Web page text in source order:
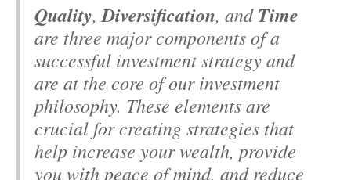
Quality, Diversification, andTime
are three major components of a
successful investment strategy and
are at the core of our investment
philosophy. These elements are
crucial for creating strategies that
help increase your wealth, provide
you with peace of mind, and reduce